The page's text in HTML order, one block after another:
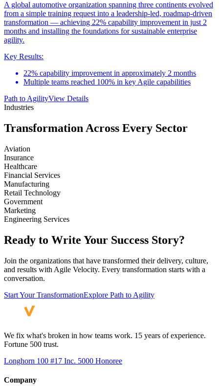
A global automotive organization spanning three continents evolved
from a simple training request into a leadership-led, roadmap-driven
transformation — achieving 22% capability improvement in just 2
months and installing the foundations for sustainable enterprise
agility.
Key Results:
22% capability improvement in approximately 2 months
Multiple teams reached 100% in key Agile capabilities
Path to AgilityView Details
Industries
Transformation Across Every Sector
Aviation
Insurance
Healthcare
Financial Services
Manufacturing
Retail Technology
Government
Marketing
Engineering Services
Ready to Write Your Success Story?
Join the organizations that have transformed their delivery, culture,
and results with Agile Velocity. Every transformation starts with a
conversation.
Start Your TransformationExplore Path to Agility
We fix what's broken in how teams work. 15 years of experience.
Fortune 500 trust.
Longhorn 100 #17 Inc. 5000 Honoree
Company